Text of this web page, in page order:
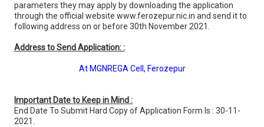
parameters they may apply by downloading the application
through the official website www.ferozepur.nic.in and send it to
following address on or before 30th November 2021.
Address to Send Application: :
At MGNREGA Cell, Ferozepur
Important Date to Keep in Mind :
End Date To Submit Hard Copy of Application Form Is : 30-11-
2021.